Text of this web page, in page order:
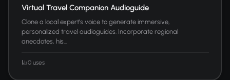
Virtual Travel Companion Audioguide
Clone a local expert's voice to generate immersive,
personalized travel audioguides. Incorporate regional
anecdotes, his...
0 uses